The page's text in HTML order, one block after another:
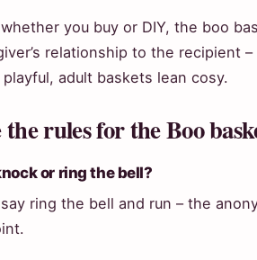
you buy or DIY, the boo
relationship to the recipient –
adult baskets lean cosy.
rules for the Boo
or ring the bell?
ring the bell and run – the